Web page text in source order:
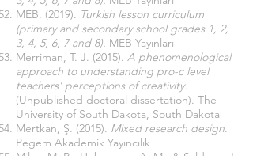
MEB. (2019). Turkish lesson curriculum
(primary and secondary school grades 1, 2,
3, 4, 5, 6, 7 and 8). MEB Yayınları
Merriman, T. J. (2015). A phenomenological
approach to understanding pro-c level
teachers' perceptions of creativity.
(Unpublished doctoral dissertation). The
University of South Dakota, South Dakota
Mertkan, Ş. (2015). Mixed research design.
Pegem Akademik Yayıncılık